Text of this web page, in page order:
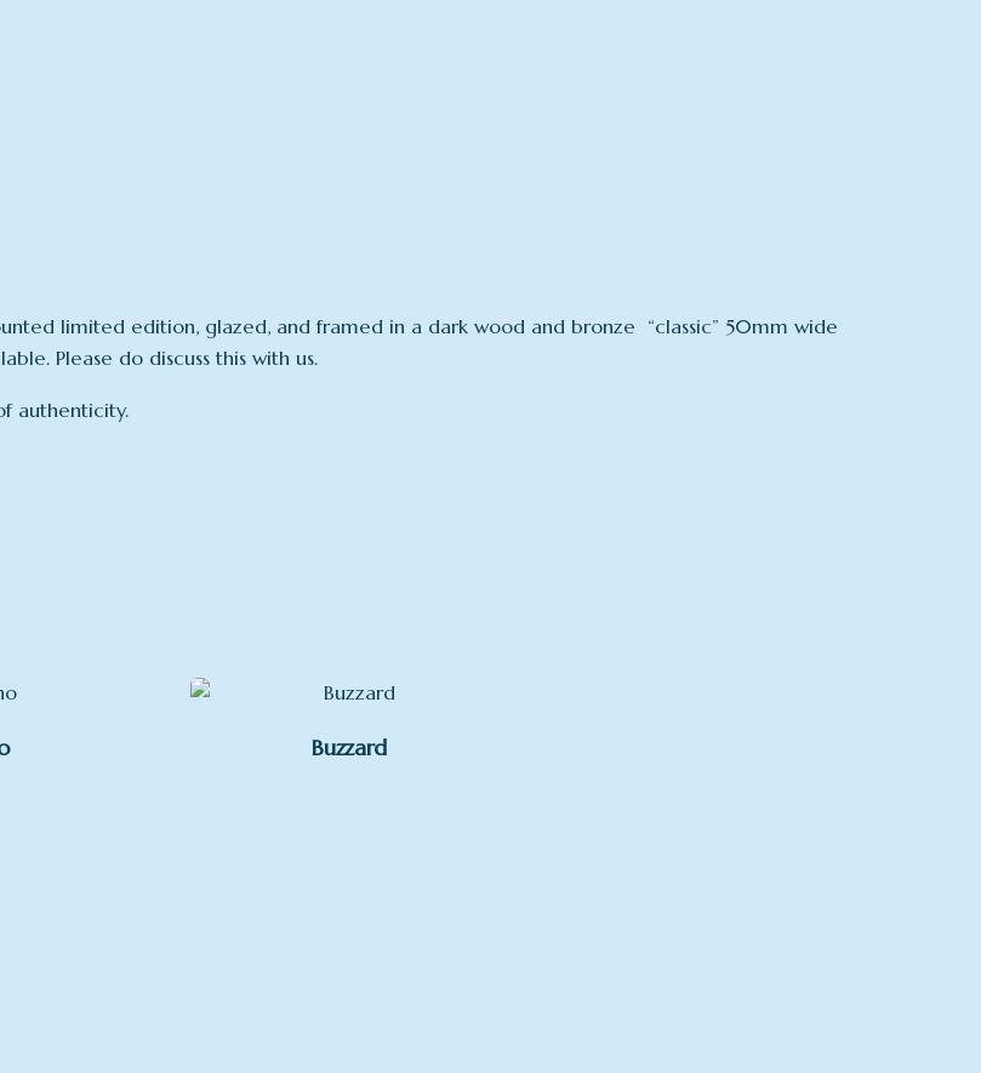
limited edition, glazed, and framed in a dark wood and bronze “classic” 50mm wide
Please do discuss this with us.
authenticity.
Buzzard